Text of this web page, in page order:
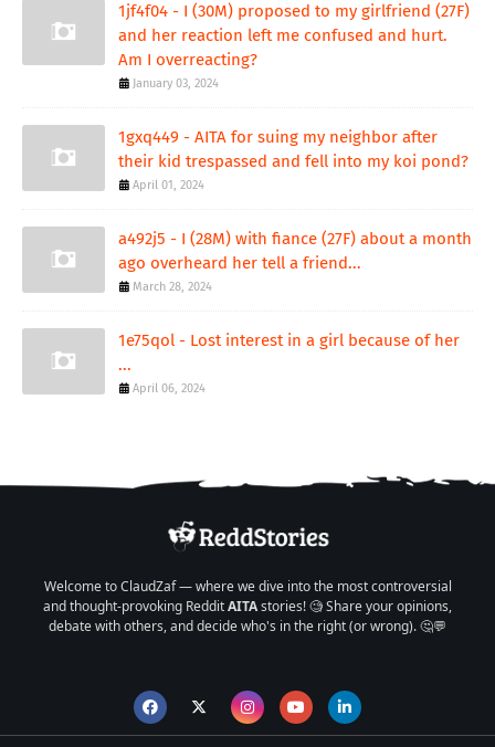
1jf4f04 - I (30M) proposed to my girlfriend (27F)
and her reaction left me confused and hurt.
Am I overreacting?
January 03, 2024
1gxq449 - AITA for suing my neighbor after
their kid trespassed and fell into my koi pond?
April 01, 2024
a492j5 - I (28M) with fiance (27F) about a month
ago overheard her tell a friend...
March 28, 2024
1e75qol - Lost interest in a girl because of her
...
April 06, 2024
Welcome to ClaudZaf — where we dive into the most controversial
and thought-provoking RedditAITAstories! 🧐 Share your opinions,
debate with others, and decide who's in the right (or wrong). 🤔💬